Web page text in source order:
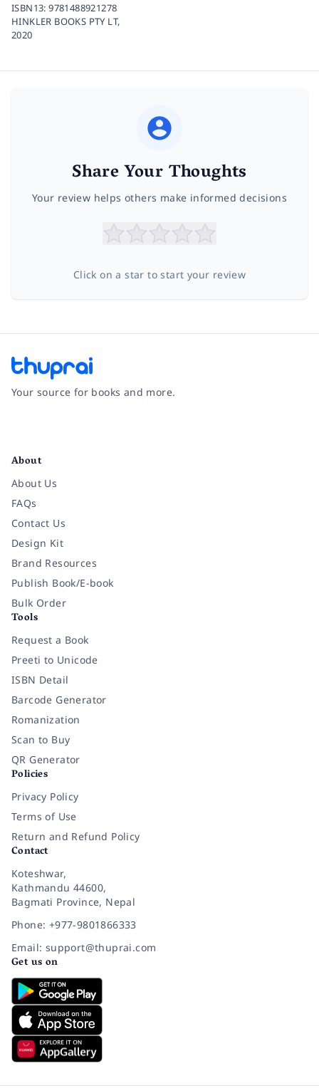
ISBN13:9781488921278
HINKLER BOOKS PTY LT,
2020
Share Your Thoughts
Your review helps others make informed decisions
Click on a star to start your review
Your source for books and more.
About
About Us
FAQs
Contact Us
Design Kit
Brand Resources
Publish Book/E-book
Bulk Order
Tools
Request a Book
Preeti to Unicode
ISBN Detail
Barcode Generator
Romanization
Scan to Buy
QR Generator
Policies
Privacy Policy
Terms of Use
Return and Refund Policy
Contact
Koteshwar,
Kathmandu 44600,
Bagmati Province, Nepal
Phone: +977-9801866333
Email: support@thuprai.com
Get us on